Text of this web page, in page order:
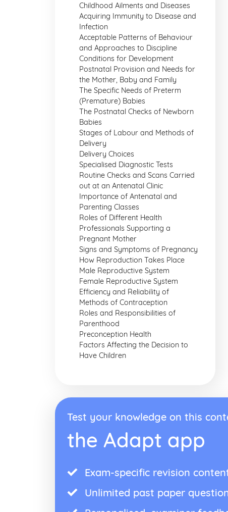
Childhood Ailments and Diseases
Acquiring Immunity to Disease and
Infection
Acceptable Patterns of Behaviour
and Approaches to Discipline
Conditions for Development
Postnatal Provision and Needs for
the Mother, Baby and Family
The Specific Needs of Preterm
(Premature) Babies
The Postnatal Checks of Newborn
Babies
Stages of Labour and Methods of
Delivery
Delivery Choices
Specialised Diagnostic Tests
Routine Checks and Scans Carried
out at an Antenatal Clinic
Importance of Antenatal and
Parenting Classes
Roles of Different Health
Professionals Supporting a
Pregnant Mother
Signs and Symptoms of Pregnancy
How Reproduction Takes Place
Male Reproductive System
Female Reproductive System
Efficiency and Reliability of
Methods of Contraception
Roles and Responsibilities of
Parenthood
Preconception Health
Factors Affecting the Decision to
Have Children
Test your knowledge on this
the Adapt app
Exam-specific revision
Unlimited past paper